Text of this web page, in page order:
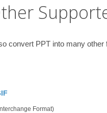
convert PPT into many
Format)